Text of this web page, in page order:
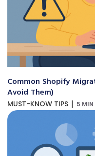
Common Shopify
Avoid Them)
MUST-KNOW TIPS | 5 MIN